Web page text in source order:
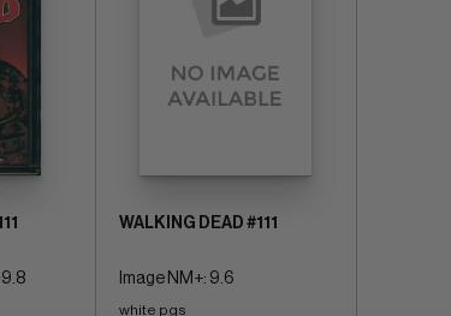
9.8
WALKING DEAD #111
Image NM+: 9.6
white pgs